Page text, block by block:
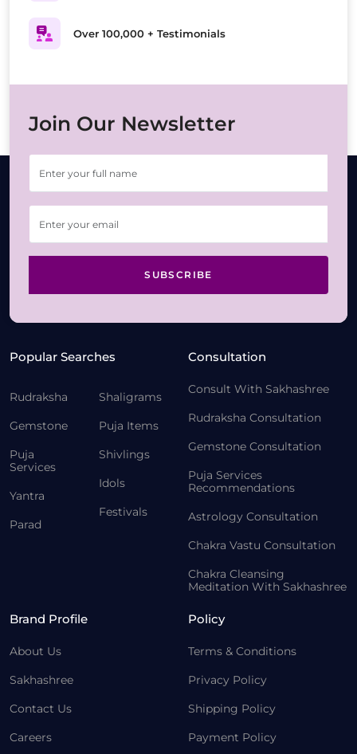
Over 100,000 + Testimonials
Join Our Newsletter
SUBSCRIBE
Popular Searches
Rudraksha
Gemstone
Puja
Services
Yantra
Parad
Shaligrams
Puja Items
Shivlings
Idols
Festivals
Consultation
Consult With Sakhashree
Rudraksha Consultation
Gemstone Consultation
Puja Services
Recommendations
Astrology Consultation
Chakra Vastu Consultation
Chakra Cleansing
Meditation With Sakhashree
Brand Profile
About Us
Sakhashree
Contact Us
Careers
Policy
Terms & Conditions
Privacy Policy
Shipping Policy
Payment Policy